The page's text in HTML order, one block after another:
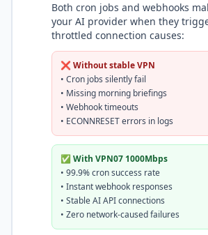
Both cron jobs and webhooks
your AI provider when they
throttled connection causes:
❌ Without stable VPN
• Cron jobs silently fail
• Missing morning briefings
• Webhook timeouts
• ECONNRESET errors in logs
✅ With VPN07 1000Mbps
• 99.9% cron success rate
• Instant webhook responses
• Stable AI API connections
• Zero network-caused failures